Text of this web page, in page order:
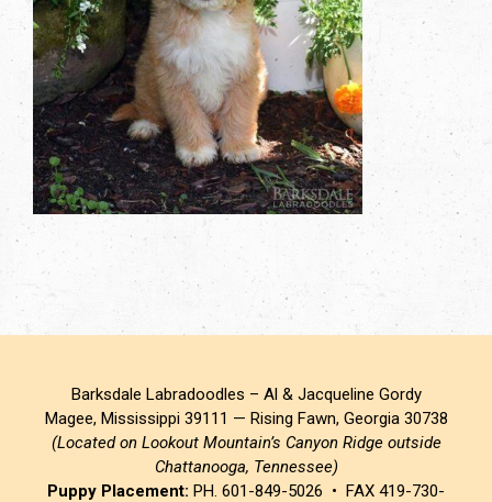
Barksdale Labradoodles – Al & Jacqueline Gordy
Magee, Mississippi 39111 — Rising Fawn, Georgia 30738
(Located on Lookout Mountain’s Canyon Ridge outside
Chattanooga, Tennessee)
Puppy Placement: PH. 601-849-5026 • FAX 419-730-